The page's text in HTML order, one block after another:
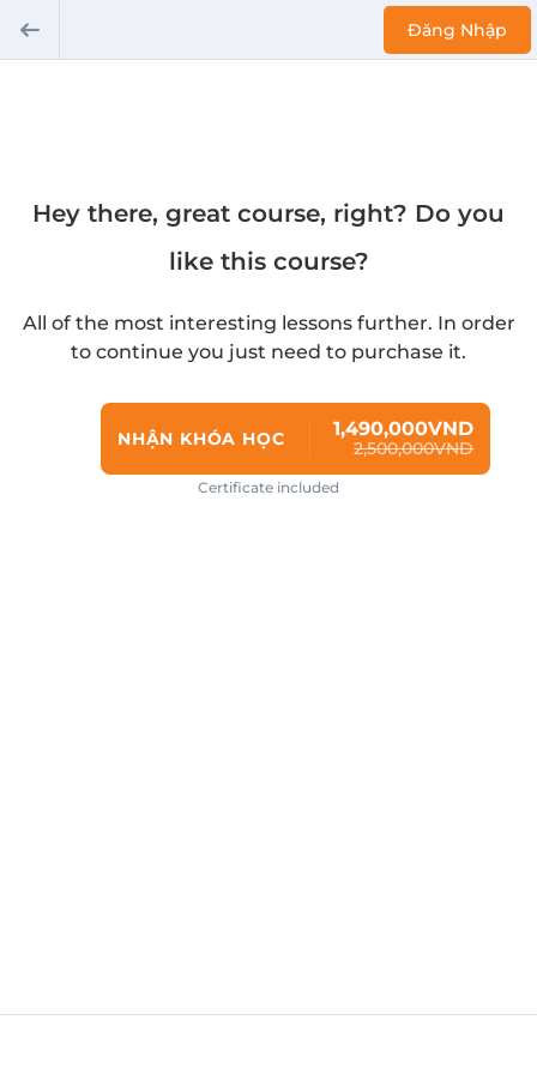
Đăng Nhập
Hey there, great course, right? Do you
like this course?
All of the most interesting lessons further. In order
to continue you just need to purchase it.
NHẬN KHÓA HỌC 1,490,000VND
2,500,000VND
Certificate included